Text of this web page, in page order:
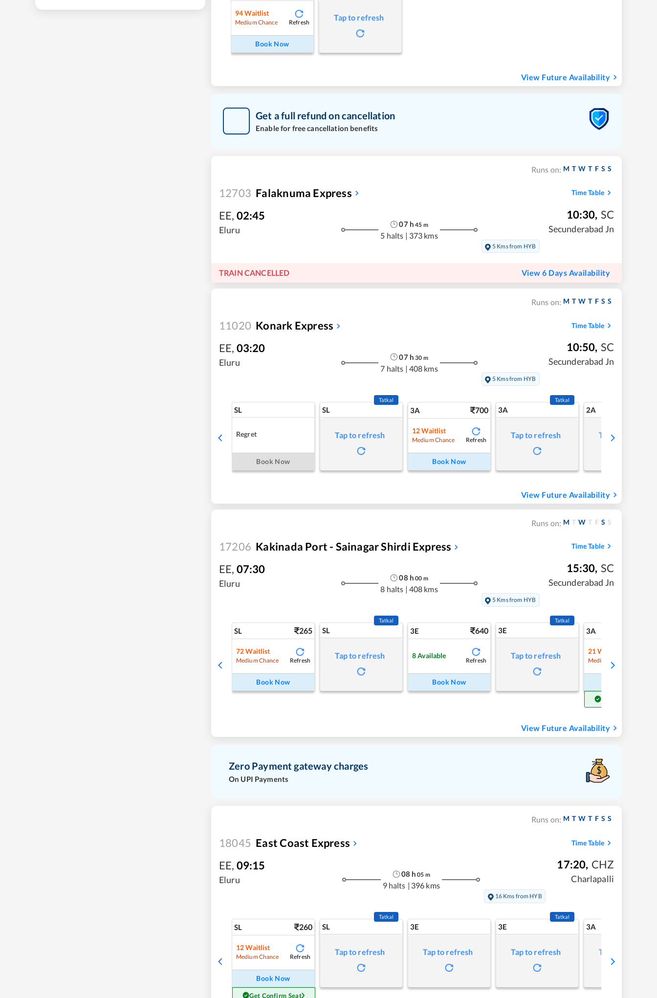
94 Waitlist
Medium Chance Refresh
Book Now
Tap to refresh
View Future Availability
Get a full refund on cancellation
Enable for free cancellation benefits
Runs on: M T W T F S S
12703 Falaknuma Express Time Table
EE, 02:45
Eluru
07h 45 m
5 halts | 373 kms
10:30, SC
Secunderabad Jn
5 Kms from HYB
TRAIN CANCELLED View 6 Days Availability
Runs on: M T W T F S S
11020 Konark Express Time Table
EE, 03:20
Eluru
07h 30 m
7 halts | 408 kms
10:50, SC
Secunderabad Jn
5 Kms from HYB
SL
Regret
Book Now
SL
Tatkal
Tap to refresh
3A 700
12 Waitlist
Medium Chance Refresh
Book Now
3A
Tatkal
Tap to refresh
2A
Tap to refresh
View Future Availability
Runs on: M T W T F S S
17206 Kakinada Port - Sainagar Shirdi Express Time Table
EE, 07:30
Eluru
08 h 00 m
8 halts | 408 kms
15:30, SC
Secunderabad Jn
5 Kms from HYB
SL 265
72 Waitlist
Medium Chance Refresh
Book Now
SL
Tatkal
Tap to refresh
3E 640
8Available
Refresh
Book Now
3E
Tatkal
Tap to refresh
3A
21 Waitlist
Medium Chance
View Future Availability
Zero Payment gateway charges
On UPI Payments
Runs on: M T W T F S S
18045 East Coast Express Time Table
EE, 09:15
Eluru
08 h 05 m
9 halts | 396 kms
17:20, CHZ
Charlapalli
16 Kms from HYB
SL 260
12 Waitlist
Medium Chance Refresh
Book Now
Get Confirm Seat
SL
Tatkal
Tap to refresh
3E
Tap to refresh
3E
Tatkal
Tap to refresh
3A
Tap to refresh